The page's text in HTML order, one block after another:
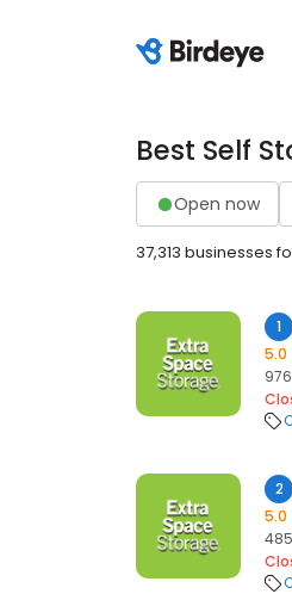
Best Self
Open now
37,313 businesses
1
5.0
2
5.0
485